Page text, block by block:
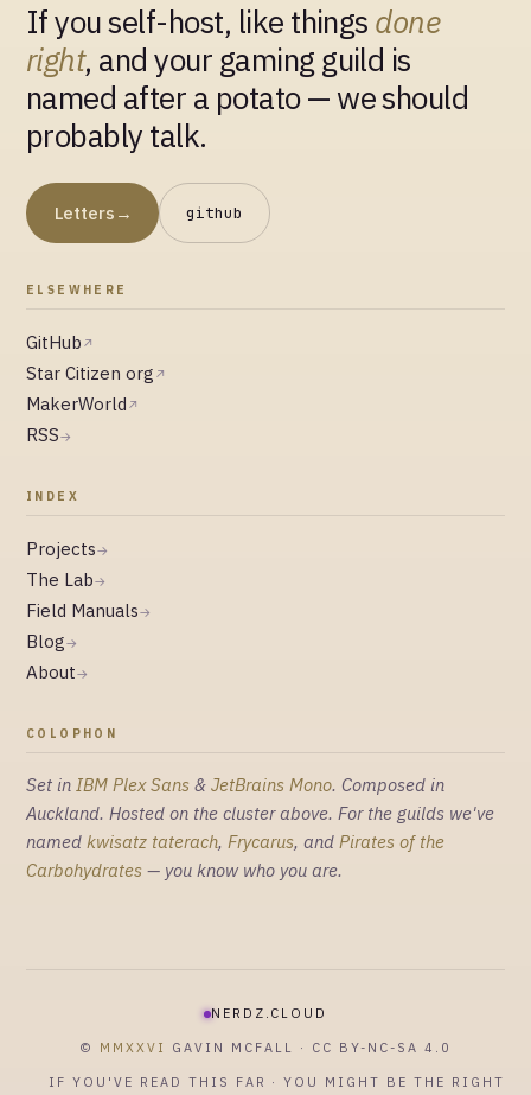
If you self-host, like things done
right, and your gaming guild is
named after a potato — we should
probably talk.
Letters → github
ELSEWHERE
GitHub ↗
Star Citizen org ↗
MakerWorld ↗
RSS→
INDEX
Projects→
The Lab→
Field Manuals→
Blog→
About→
COLOPHON
Set in IBM Plex Sans & JetBrains Mono. Composed in
Auckland. Hosted on the cluster above. For the guilds we've
named kwisatz taterach, Frycarus, and Pirates of the
Carbohydrates — you know who you are.
NERDZ.CLOUD
© MMXXVI GAVIN MCFALL · CC BY-NC-SA 4.0
IF YOU'VE READ THIS FAR · YOU MIGHT BE THE RIGHT